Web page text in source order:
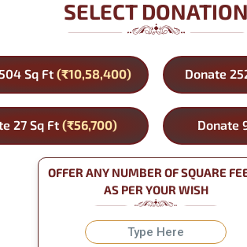
SELECT DONATION
Sq Ft(₹10,58,400) Donate
27 Sq Ft (₹56,700) Donate
OFFER ANY NUMBER OF SQUARE
AS PER YOUR WISH